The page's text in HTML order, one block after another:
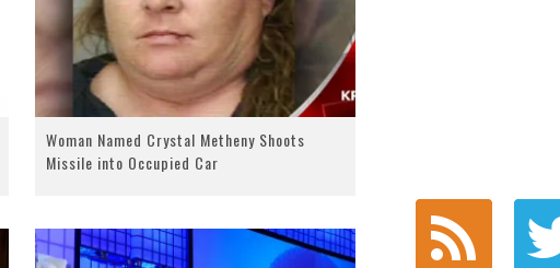
Woman Named Crystal Metheny Shoots
Missile into Occupied Car